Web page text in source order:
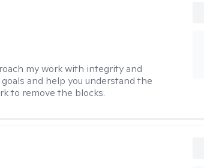
my work with integrity and
and help you understand the
to remove the blocks.